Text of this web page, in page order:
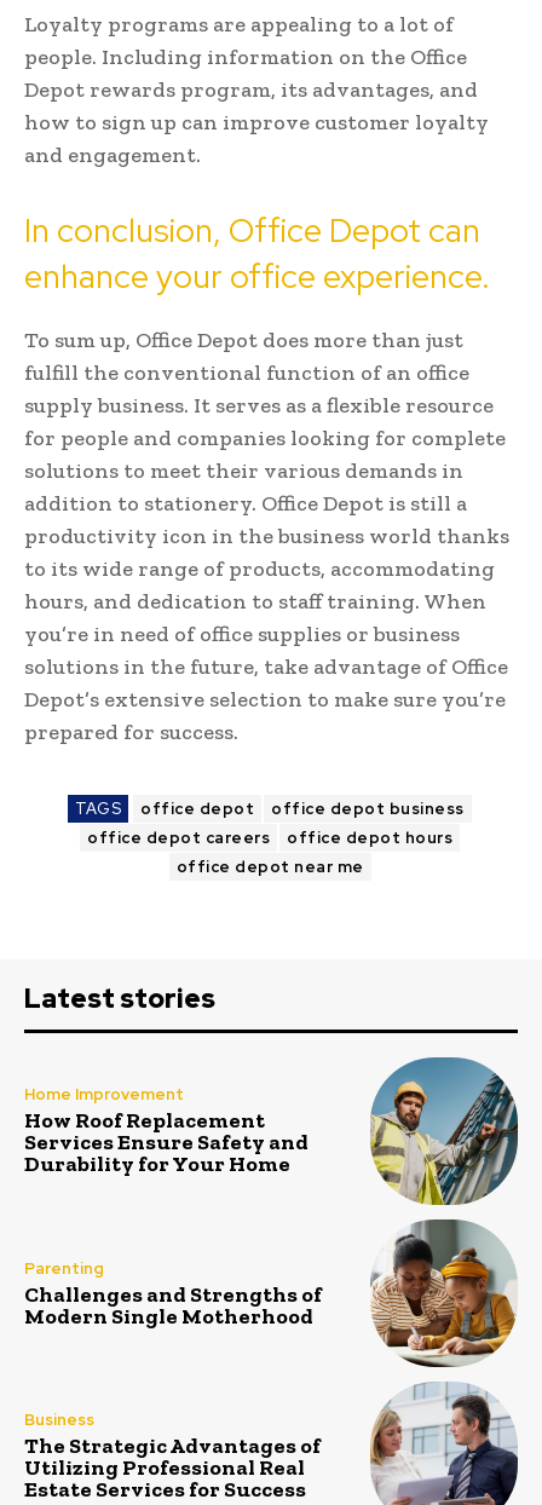
Loyalty programs are appealing to a lot of
people. Including information on the Office
Depot rewards program, its advantages, and
how to sign up can improve customer loyalty
and engagement.
In conclusion, Office Depot can
enhance your office experience.
To sum up, Office Depot does more than just
fulfill the conventional function of an office
supply business. It serves as a flexible resource
for people and companies looking for complete
solutions to meet their various demands in
addition to stationery. Office Depot is still a
productivity icon in the business world thanks
to its wide range of products, accommodating
hours, and dedication to staff training. When
you’re in need of office supplies or business
solutions in the future, take advantage of Office
Depot’s extensive selection to make sure you’re
prepared for success.
TAGS office depot
office depot business
office depot careers
office depot hours
office depot near me
Latest stories
Home Improvement
How Roof Replacement
Services Ensure Safety and
Durability for Your Home
Parenting
Challenges and Strengths of
Modern Single Motherhood
Business
The Strategic Advantages of
Utilizing Professional Real
Estate Services for Success